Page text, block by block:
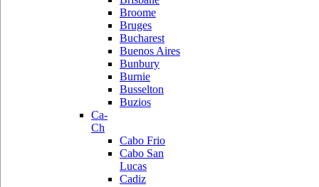
Broome
Bruges
Bucharest
Buenos Aires
Bunbury
Burnie
Busselton
Buzios
Ca-
Ch
Cabo Frio
Cabo San
Lucas
Cadiz